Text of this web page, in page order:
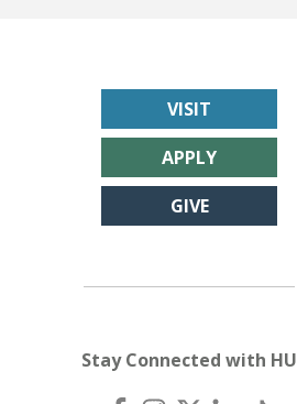
VISIT
APPLY
GIVE
Stay Connected with HU